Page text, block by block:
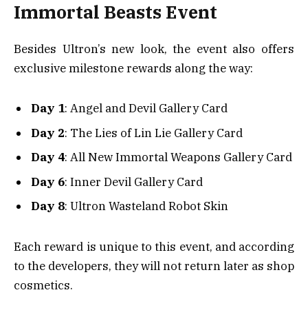
Immortal Beasts Event
Besides Ultron’s new look, the event also offers
exclusive milestone rewards along the way:
Day 1: Angel and Devil Gallery Card
Day 2: The Lies of Lin Lie Gallery Card
Day 4: All New Immortal Weapons Gallery Card
Day 6: Inner Devil Gallery Card
Day 8: Ultron Wasteland Robot Skin
Each reward is unique to this event, and according
to the developers, they will not return later as shop
cosmetics.